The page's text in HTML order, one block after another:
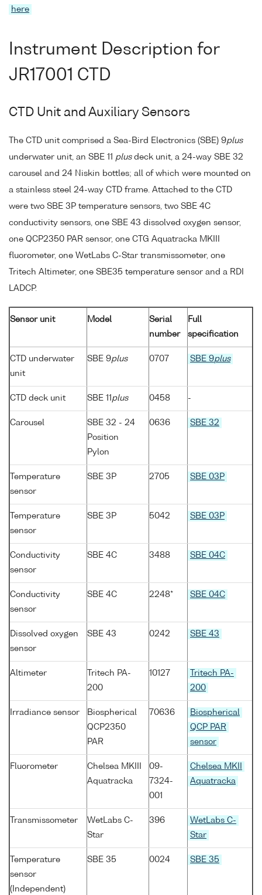
here
Instrument Description for
JR17001 CTD
CTD Unit and Auxiliary Sensors
The CTD unit comprised a Sea-Bird Electronics (SBE) 9plus
underwater unit, an SBE 11 plusdeck unit, a 24-way SBE 32
carousel and 24 Niskin bottles; all of which were mounted on
a stainless steel 24-way CTD frame. Attached to the CTD
were two SBE 3P temperature sensors, two SBE 4C
conductivity sensors, one SBE 43 dissolved oxygen sensor,
one QCP2350 PAR sensor, one CTG Aquatracka MKIII
fluorometer, one WetLabs C-Star transmissometer, one
Tritech Altimeter, one SBE35 temperature sensor and a RDI
LADCP.
Sensor unit Model
Serial
number
Full
specification
CTD underwater
unit
SBE 9plus 0707 SBE 9plus
CTD deck unit SBE 11 plus 0458 -
Carousel
SBE 32 - 24
Position
Pylon
0636 SBE 32
Temperature
sensor
SBE 3P 2705 SBE 03P
Temperature
sensor
SBE 3P 5042 SBE 03P
Conductivity
sensor
SBE 4C 3488 SBE 04C
Conductivity
sensor
SBE 4C 2248* SBE 04C
Dissolved oxygen
sensor
SBE 43 0242 SBE 43
Altimeter
Tritech PA-
200
10127
Tritech PA-
200
Irradiance sensor
Biospherical
QCP2350
PAR
70636
Biospherical
QCP PAR
sensor
Fluorometer
Chelsea MKIII
Aquatracka
09-
7324-
001
Chelsea MKII
Aquatracka
Transmissometer
WetLabs C-
Star
396
WetLabs C-
Star
Temperature
sensor
(Independent)
SBE 35 0024 SBE 35